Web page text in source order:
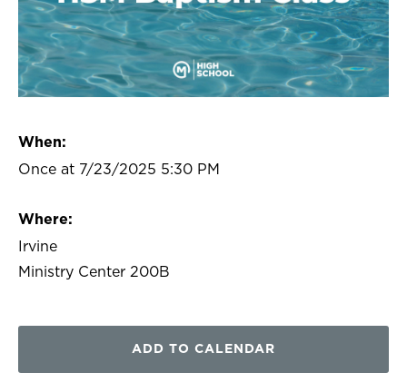
When:
Once at 7/23/2025 5:30 PM
Where:
Irvine
Ministry Center 200B
ADD TO CALENDAR